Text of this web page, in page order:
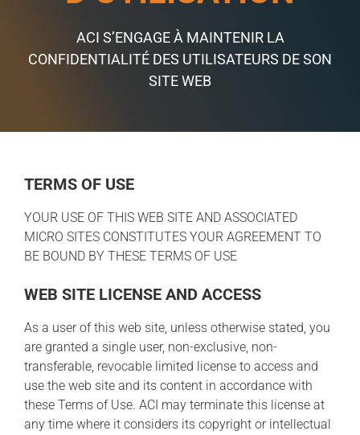
ACI S’ENGAGE À MAINTENIR LA
CONFIDENTIALITÉ DES UTILISATEURS DE SON
SITE WEB
TERMS OF USE
YOUR USE OF THIS WEB SITE AND ASSOCIATED
MICRO SITES CONSTITUTES YOUR AGREEMENT TO
BE BOUND BY THESE TERMS OF USE
WEB SITE LICENSE AND ACCESS
As a user of this web site, unless otherwise stated, you
are granted a single user, non-exclusive, non-
transferable, revocable limited license to access and
use the web site and its content in accordance with
these Terms of Use. ACI may terminate this license at
any time where it considers its copyright or intellectual